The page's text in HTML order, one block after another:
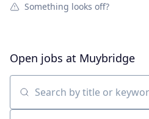
Something looks off?
Open jobs at Muybridge
Search by title or keyword